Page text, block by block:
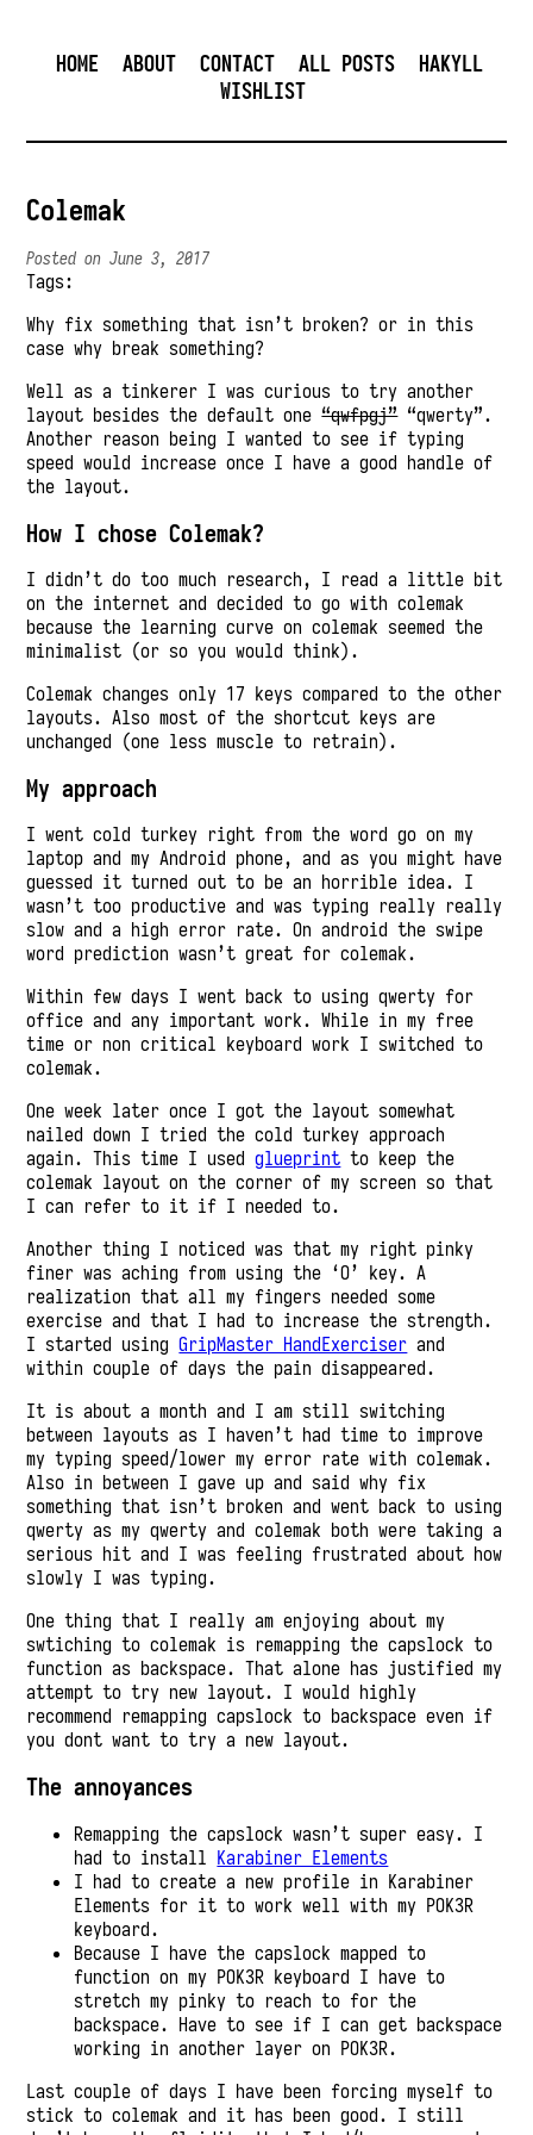
HOME ABOUT CONTACT ALL POSTS
HAKYLL
WISHLIST
Colemak
Posted on June 3, 2017
Tags:
Why fix something that isn’t broken? or in this
case why break something?
Well as a tinkerer I was curious to try another
layout besides the default one“qwfpgj”“qwerty”.
Another reason being I wanted to see if typing
speed would increase once I have a good handle of
the layout.
How I chose Colemak?
I didn’t do too much research, I read a little bit
on the internet and decided to go with colemak
because the learning curve on colemak seemed the
minimalist (or so you would think).
Colemak changes only 17 keys compared to the other
layouts. Also most of the shortcut keys are
unchanged (one less muscle to retrain).
My approach
I went cold turkey right from the word go on my
laptop and my Android phone, and as you might have
guessed it turned out to be an horrible idea. I
wasn’t too productive and was typing really really
slow and a high error rate. On android the swipe
word prediction wasn’t great for colemak.
Within few days I went back to using qwerty for
office and any important work. While in my free
time or non critical keyboard work I switched to
colemak.
One week later once I got the layout somewhat
nailed down I tried the cold turkey approach
again. This time I usedglueprint to keep the
colemak layout on the corner of my screen so that
I can refer to it if I needed to.
Another thing I noticed was that my right pinky
finer was aching from using the ‘O’ key. A
realization that all my fingers needed some
exercise and that I had to increase the strength.
I started usingGripMaster HandExerciser and
within couple of days the pain disappeared.
It is about a month and I am still switching
between layouts as I haven’t had time to improve
my typing speed/lower my error rate with colemak.
Also in between I gave up and said why fix
something that isn’t broken and went back to using
qwerty as my qwerty and colemak both were taking a
serious hit and I was feeling frustrated about how
slowly I was typing.
One thing that I really am enjoying about my
swtiching to colemak is remapping the capslock to
function as backspace. That alone has justified my
attempt to try new layout. I would highly
recommend remapping capslock to backspace even if
you dont want to try a new layout.
The annoyances
Remapping the capslock wasn’t super easy. I
had to install Karabiner Elements
I had to create a new profile in Karabiner
Elements for it to work well with my POK3R
keyboard.
Because I have the capslock mapped to
function on my POK3R keyboard I have to
stretch my pinky to reach to for the
backspace. Have to see if I can get backspace
working in another layer on POK3R.
Last couple of days I have been forcing myself to
stick to colemak and it has been good. I still